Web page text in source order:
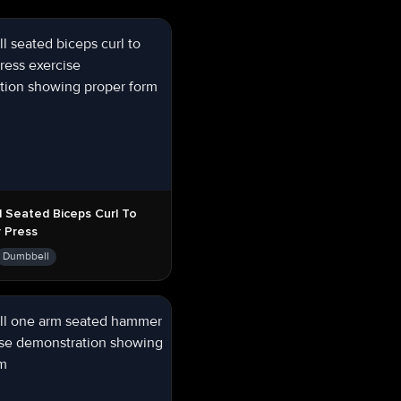
Seated Biceps Curl To
Press
Dumbbell